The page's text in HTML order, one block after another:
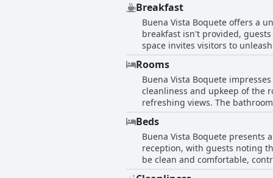
away from Boquete's vibrant
designated parking during
should be aware that the hotel
view and comfortable
yearning for relaxation.
Breakfast
Buena Vista Boquete offers a
breakfast isn't provided,
space invites visitors to unleash
find the kitchen spacious and
share meals together. Though
seeking excellent coffee, there's a
kitchen setup allows guests to
While it might not suit
compensates with warm
Rooms
Buena Vista Boquete
cleanliness and upkeep of the
refreshing views. The
comfort provided by the well-
bunk beds and bed comfort, the overall
vantage points from the top
the surroundings. Common
pets are not allowed—an
essence, Buena Vista
Beds
Buena Vista Boquete presents
reception, with guests noting
be clean and comfortable,
overall comfort. Despite some